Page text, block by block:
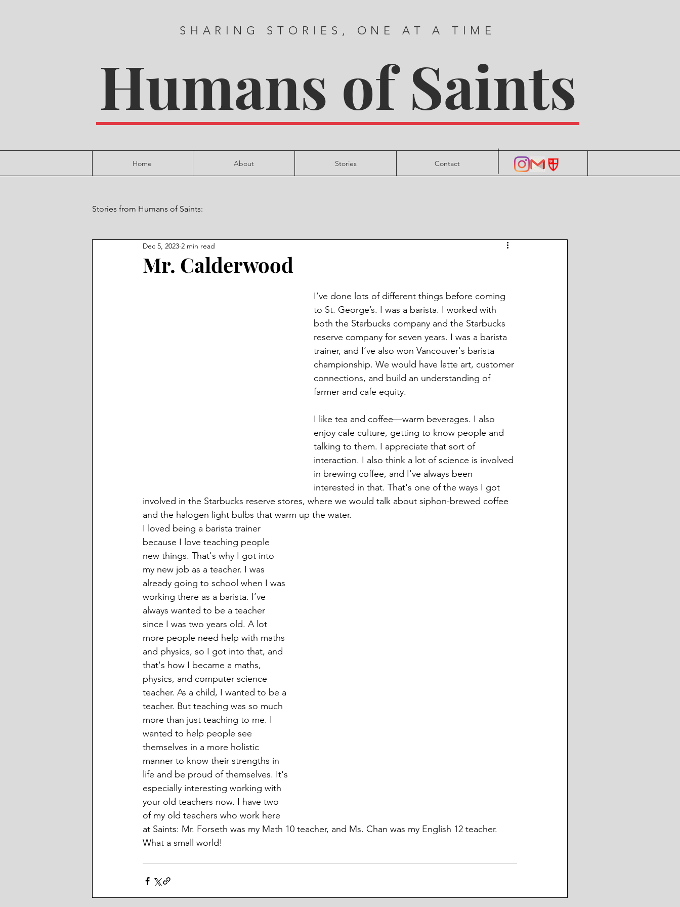
SHARING STORIES, ONE AT A TIME
Humans of Saints
Home About Stories Contact
Stories from Humans of Saints:
Mr. Calderwood
Dec 5, 2023 2 min read
I’ve done lots of different things before coming
to St. George’s. I was a barista. I worked with
both the Starbucks company and the Starbucks
reserve company for seven years. I was a barista
trainer, and I’ve also won Vancouver's barista
championship. We would have latte art, customer
connections, and build an understanding of
farmer and cafe equity.
I like tea and coffee—warm beverages. I also
enjoy cafe culture, getting to know people and
talking to them. I appreciate that sort of
interaction. I also think a lot of science is involved
in brewing coffee, and I've always been
interested in that. That's one of the ways I got
involved in the Starbucks reserve stores, where we would talk about siphon-brewed coffee
and the halogen light bulbs that warm up the water.
I loved being a barista trainer
because I love teaching people
new things. That's why I got into
my new job as a teacher. I was
already going to school when I was
working there as a barista. I’ve
always wanted to be a teacher
since I was two years old. A lot
more people need help with maths
and physics, so I got into that, and
that's how I became a maths,
physics, and computer science
teacher. As a child, I wanted to be a
teacher. But teaching was so much
more than just teaching to me. I
wanted to help people see
themselves in a more holistic
manner to know their strengths in
life and be proud of themselves. It's
especially interesting working with
your old teachers now. I have two
of my old teachers who work here
at Saints: Mr. Forseth was my Math 10 teacher, and Ms. Chan was my English 12 teacher.
What a small world!